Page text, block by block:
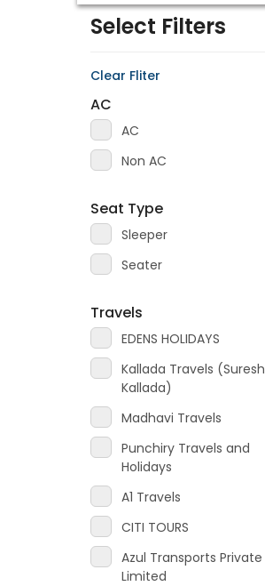
Select Filters
Clear Fliter
AC
AC
Non AC
Seat Type
Sleeper
Seater
Travels
EDENS HOLIDAYS
Kallada Travels (Suresh
Kallada)
Madhavi Travels
Punchiry Travels and
Holidays
A1 Travels
CITI TOURS
Azul Transports Private
Limited